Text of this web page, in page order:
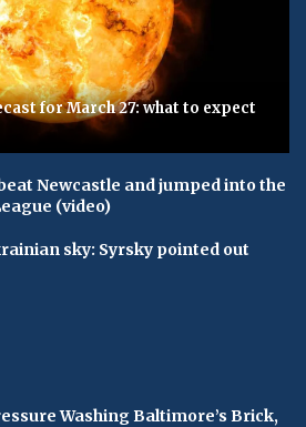
for March 27: what to expect
Newcastle and jumped into the
(video)
sky: Syrsky pointed out
Washing Baltimore’s Brick,